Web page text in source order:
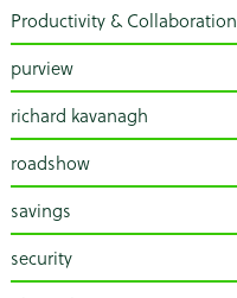
Productivity & Collaboration
purview
richard kavanagh
roadshow
savings
security